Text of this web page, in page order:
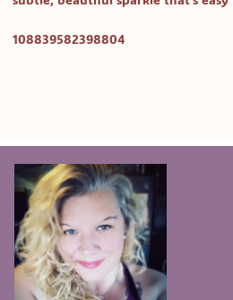
SKU:
108839582398804